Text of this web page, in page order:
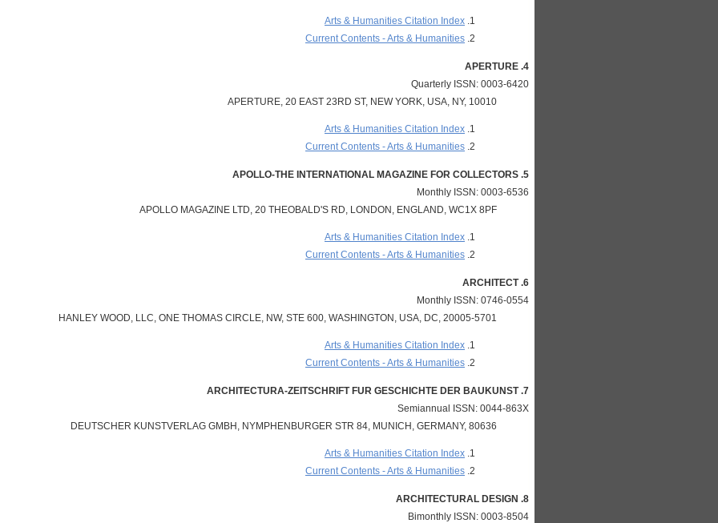
Arts & Humanities Citation Index
Current Contents - Arts & Humanities
4. APERTURE
Quarterly ISSN: 0003-6420
APERTURE, 20 EAST 23RD ST, NEW YORK, USA, NY, 10010
Arts & Humanities Citation Index
Current Contents - Arts & Humanities
5. APOLLO-THE INTERNATIONAL MAGAZINE FOR COLLECTORS
Monthly ISSN: 0003-6536
APOLLO MAGAZINE LTD, 20 THEOBALD'S RD, LONDON, ENGLAND, WC1X 8PF
Arts & Humanities Citation Index
Current Contents - Arts & Humanities
6. ARCHITECT
Monthly ISSN: 0746-0554
HANLEY WOOD, LLC, ONE THOMAS CIRCLE, NW, STE 600, WASHINGTON, USA, DC, 20005-5701
Arts & Humanities Citation Index
Current Contents - Arts & Humanities
7. ARCHITECTURA-ZEITSCHRIFT FUR GESCHICHTE DER BAUKUNST
Semiannual ISSN: 0044-863X
DEUTSCHER KUNSTVERLAG GMBH, NYMPHENBURGER STR 84, MUNICH, GERMANY, 80636
Arts & Humanities Citation Index
Current Contents - Arts & Humanities
8. ARCHITECTURAL DESIGN
Bimonthly ISSN: 0003-8504